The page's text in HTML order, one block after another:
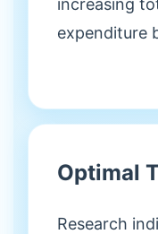
increasing
expenditure
Optimal
Research